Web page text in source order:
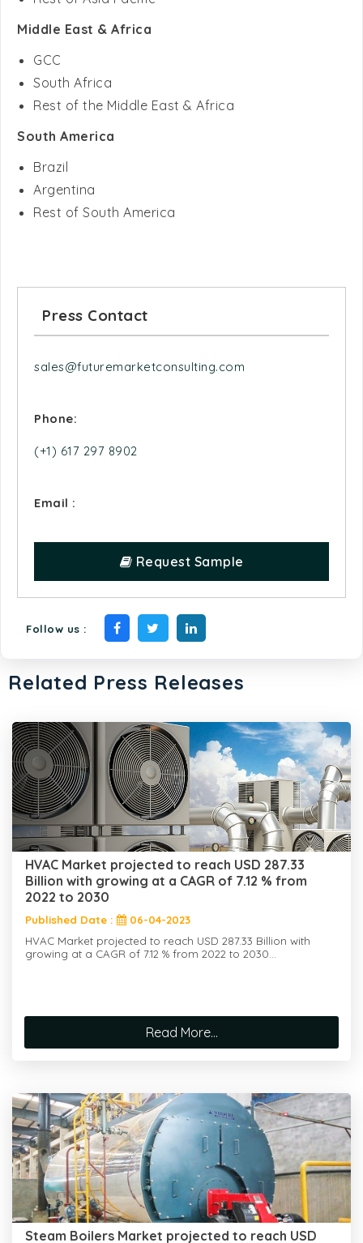
South Africa
Rest of the Middle East & Africa
South America
Argentina
Rest of South America
sales@futuremarketconsulting.com
Phone:
Email :
Follow us :
Related Press Releases
HVAC Market projected to reach USD 287.33
Billion with growing at a CAGR of 7.12 % from
2022 to 2030
Published Date :
06-04-2023
HVAC Market projected to reach USD 287.33 Billion with
Steam Boilers Market projected to reach USD
32.95 Billion with growing at a CAGR of 6.42%
from 2022 to 2030.